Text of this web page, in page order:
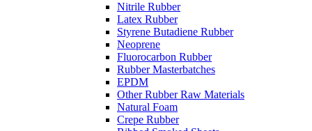
Nitrile Rubber
Latex Rubber
Styrene Butadiene Rubber
Neoprene
Fluorocarbon Rubber
Rubber Masterbatches
EPDM
Other Rubber Raw Materials
Natural Foam
Crepe Rubber